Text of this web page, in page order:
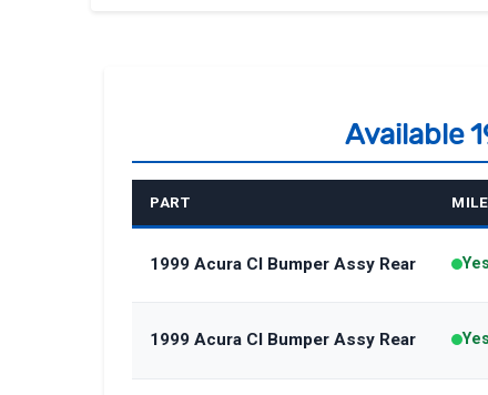
Available
PART
1999 Acura Cl Bumper Assy Rear Yes
1999 Acura Cl Bumper Assy Rear Yes